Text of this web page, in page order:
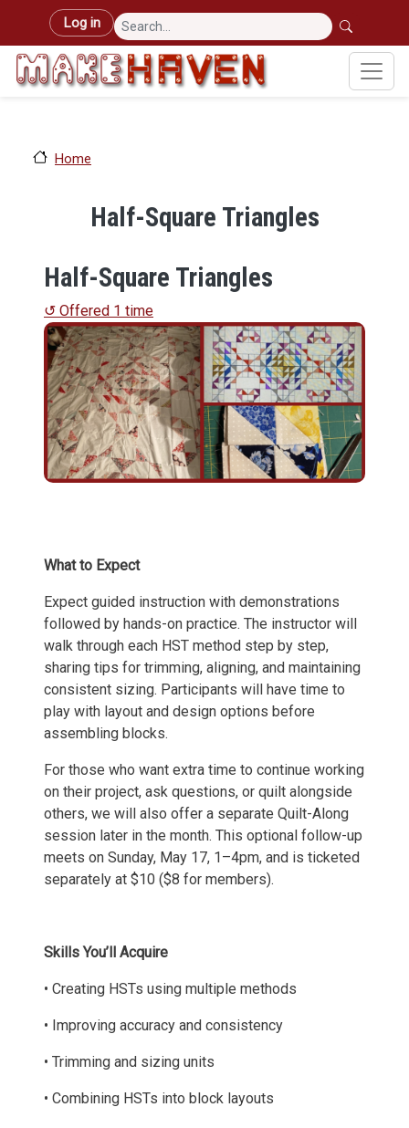
Skip to main content
User account menu
Log in
Home
Half-Square Triangles
Half-Square Triangles
↺ Offered 1 time
What to Expect
Expect guided instruction with demonstrations
followed by hands-on practice. The instructor will
walk through each HST method step by step,
sharing tips for trimming, aligning, and maintaining
consistent sizing. Participants will have time to
play with layout and design options before
assembling blocks.
For those who want extra time to continue working
on their project, ask questions, or quilt alongside
others, we will also offer a separate Quilt-Along
session later in the month. This optional follow-up
meets on Sunday, May 17, 1–4pm, and is ticketed
separately at $10 ($8 for members).
Skills You’ll Acquire
• Creating HSTs using multiple methods
• Improving accuracy and consistency
• Trimming and sizing units
• Combining HSTs into block layouts